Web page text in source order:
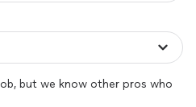
but we know other pros who